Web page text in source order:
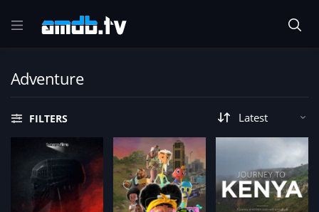
Adventure
FILTERS